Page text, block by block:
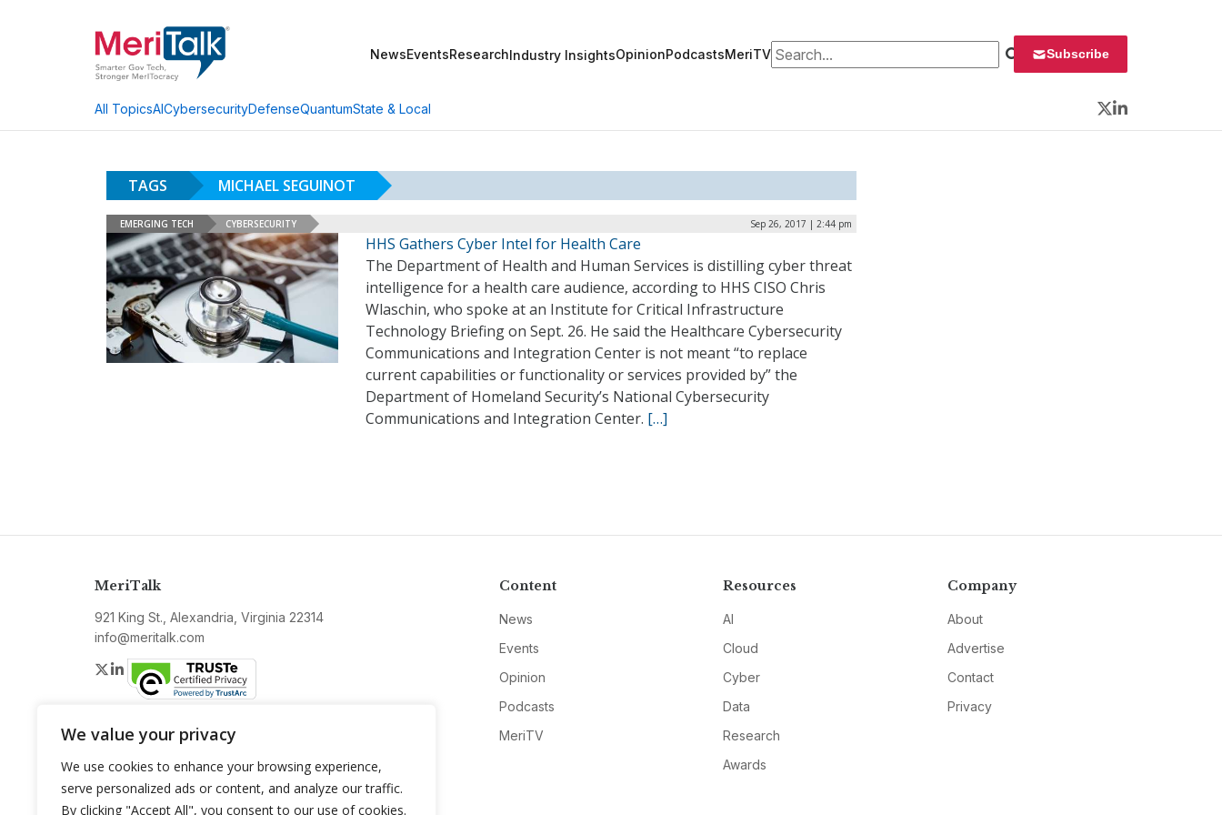
We value your privacy
We use cookies to enhance your browsing experience,
serve personalized ads or content, and analyze our traffic.
By clicking "Accept All", you consent to our use of cookies.
NewsEventsResearchIndustry InsightsOpinionPodcastsMeriTVSearch for: Subscribe
All TopicsAICybersecurityDefenseQuantumState & Local
Twitter
LinkedIn
TAGS MICHAEL SEGUINOT
EMERGING TECH CYBERSECURITY Sep 26, 2017 | 2:44 pm
HHS Gathers Cyber Intel for Health Care
The Department of Health and Human Services is distilling cyber threat
intelligence for a health care audience, according to HHS CISO Chris
Wlaschin, who spoke at an Institute for Critical Infrastructure
Technology Briefing on Sept. 26. He said the Healthcare Cybersecurity
Communications and Integration Center is not meant “to replace
current capabilities or functionality or services provided by” the
Department of Homeland Security’s National Cybersecurity
Communications and Integration Center. […]
MeriTalk
921 King St., Alexandria, Virginia 22314
info@meritalk.com
Twitter
LinkedIn
Content
News
Events
Opinion
Podcasts
MeriTV
Resources
AI
Cloud
Cyber
Data
Research
Awards
Company
About
Advertise
Contact
Privacy